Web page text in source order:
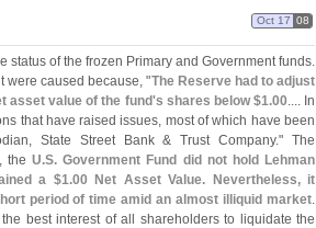
Oct 17 08
status of the frozen Primary and Government funds.
were caused because, "The Reserve had to adjust
asset value of the fund's shares below $1.00.... In
that have raised issues, most of which have been
State Street Bank & Trust Company." The
theU.S. Government Fund did not hold Lehman
a $1.00 Net Asset Value. Nevertheless, it
period of time amid an almost illiquid market.
best interest of all shareholders to liquidate the